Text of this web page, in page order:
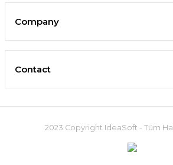
Company
Contact
2023 Copyright IdeaSoft - Tüm